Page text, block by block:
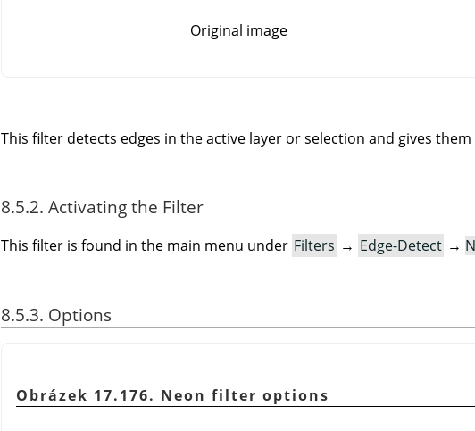
Original image
This filter detects edges in the active layer or selection and gives
8.5.2. Activating the Filter
This filter is found in the main menu under Filters → Edge-Detect →
8.5.3. Options
Obrázek 17.176. Neon filter options